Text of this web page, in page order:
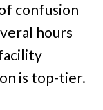
confusion
hours
is top-tier.